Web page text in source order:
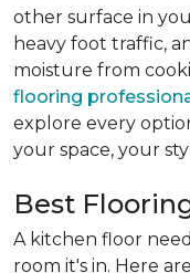
other surface in
heavy foot traffic,
moisture from
flooring
explore every
your space, your
Best
A kitchen floor
room it's in. Here